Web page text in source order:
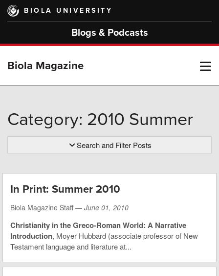
Skip
main
BIOLA UNIVERSITY
Blogs & Podcasts
Biola Magazine
Category: 2010 Summer
Search and Filter Posts
In Print: Summer 2010
Biola Magazine Staff — June 01, 2010
Christianity in the Greco-Roman World: A Narrative
Introduction, Moyer Hubbard (associate professor of New
Testament language and literature at...